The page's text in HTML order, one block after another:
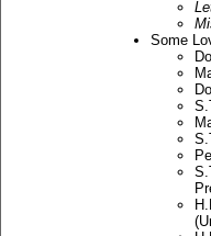
Some